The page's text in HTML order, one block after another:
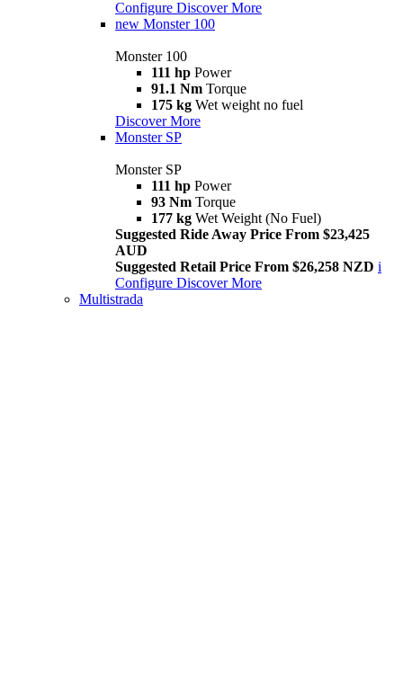
Configure Discover More
new Monster 100
Monster 100
111 hp Power
91.1 Nm Torque
175 kg Wet weight no fuel
Discover More
Monster SP
Monster SP
111 hp Power
93 Nm Torque
177 kg Wet Weight (No Fuel)
Suggested Ride Away Price From $23,425
AUD
Suggested Retail Price From $26,258 NZD i
Configure Discover More
Multistrada